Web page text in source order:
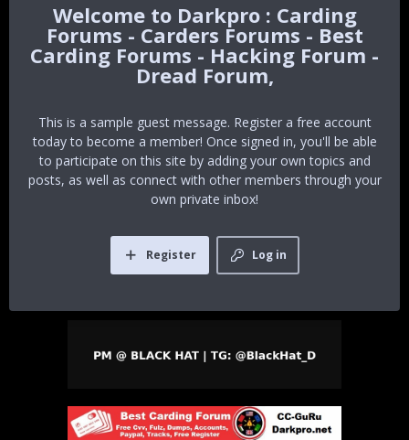
Darkpro : Carding
Forums - Carders Forums - Best
Carding Forums - Hacking Forum -
Dread Forum,
This is a sample guest message. Register a free account
today to become a member! Once signed in, you'll be able
to participate on this site by adding your own topics and
posts, as well as connect with other members through your
own private inbox!
Log in
Register